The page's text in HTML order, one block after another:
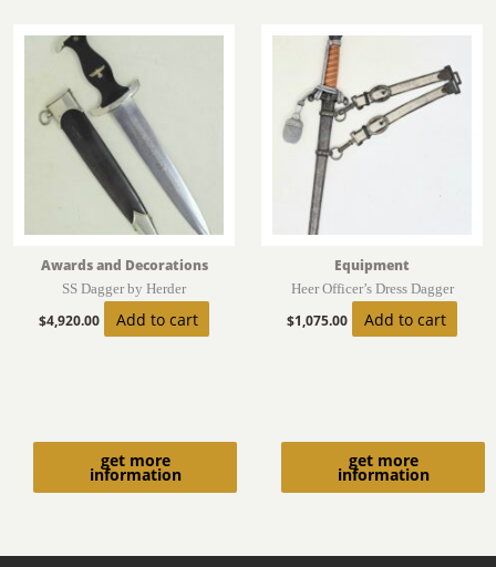
get more
information
Awards and Decorations
SS Dagger by Herder
$4,920.00 Add to cart
get more
information
Equipment
Heer Officer’s Dress Dagger
$1,075.00 Add to cart